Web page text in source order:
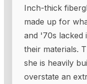
Inch-thick
made up for
and '70s lacked
their materials.
she is heavily
overstate an